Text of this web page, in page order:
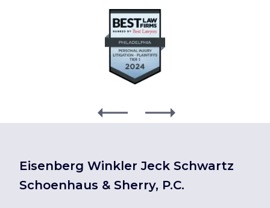
Eisenberg Winkler Jeck Schwartz
Schoenhaus & Sherry, P.C.